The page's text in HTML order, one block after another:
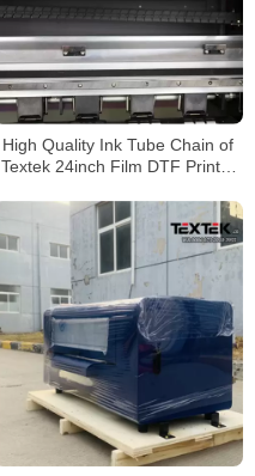
High Quality Ink Tube Chain of
Textek 24inch Film DTF Printer